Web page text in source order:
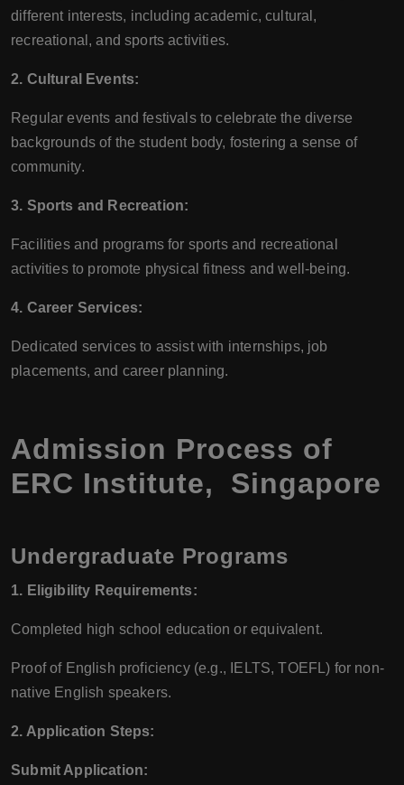
different interests, including academic, cultural,
recreational, and sports activities.
2. Cultural Events:
Regular events and festivals to celebrate the diverse
backgrounds of the student body, fostering a sense of
community.
3. Sports and Recreation:
Facilities and programs for sports and recreational
activities to promote physical fitness and well-being.
4. Career Services:
Dedicated services to assist with internships, job
placements, and career planning.
Admission Process of
ERC Institute, Singapore
Undergraduate Programs
1. Eligibility Requirements:
Completed high school education or equivalent.
Proof of English proficiency (e.g., IELTS, TOEFL) for non-
native English speakers.
2. Application Steps:
Submit Application: